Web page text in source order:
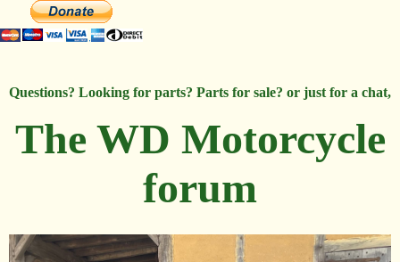
Questions? Looking for parts? Parts for sale? or just for a chat,
The WD Motorcycle
forum